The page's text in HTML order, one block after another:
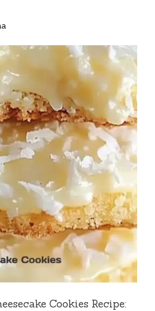
Cookies Recipe: